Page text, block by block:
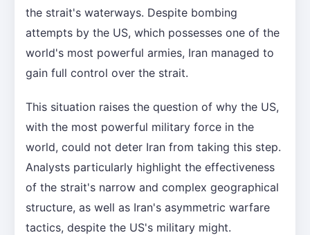
the strait's waterways. Despite bombing
attempts by the US, which possesses one of the
world's most powerful armies, Iran managed to
gain full control over the strait.
This situation raises the question of why the US,
with the most powerful military force in the
world, could not deter Iran from taking this step.
Analysts particularly highlight the effectiveness
of the strait's narrow and complex geographical
structure, as well as Iran's asymmetric warfare
tactics, despite the US's military might.